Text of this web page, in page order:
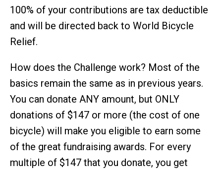
100% of your contributions are tax deductible
and will be directed back to World Bicycle
Relief.
How does the Challenge work? Most of the
basics remain the same as in previous years.
You can donate ANY amount, but ONLY
donations of $147 or more (the cost of one
bicycle) will make you eligible to earn some
of the great fundraising awards. For every
multiple of $147 that you donate, you get